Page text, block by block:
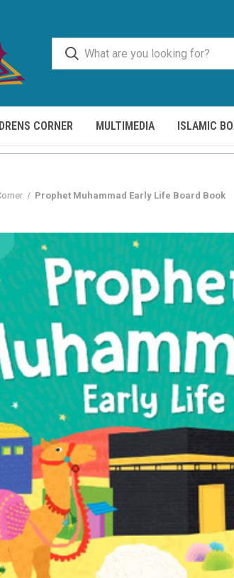
CORNER MULTIMEDIA ISLAMIC
Prophet Muhammad Early Life Board Book